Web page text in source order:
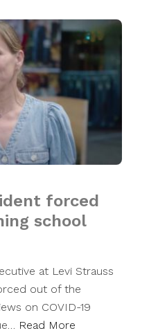
forced
school
at Levi Strauss
out of the
on COVID-19
Read More